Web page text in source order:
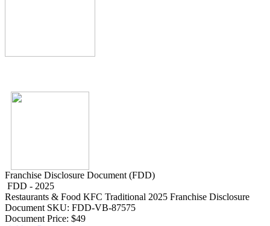
Franchise Disclosure Document (FDD)
FDD - 2025
Restaurants & Food KFC Traditional 2025 Franchise Disclosure
Document SKU: FDD-VB-87575
Document Price: $49